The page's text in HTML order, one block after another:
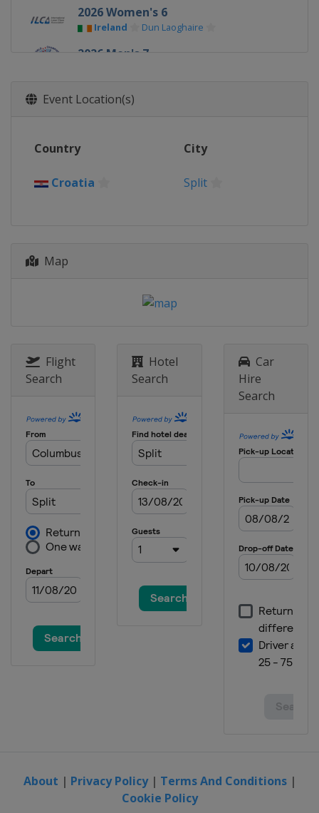
2026 Women's 6
Ireland Dun Laoghaire
2026 Men's 7
2025 Men's 6
Germany
2025 Women's 6
2024 Women's 6
Netherlands The Hague
2023 Men's 7
2023 Men's 6
Dziwnow
2022 Women's 6
United States
2022 Men's 6
2022 Men's 7
Riviera Nayarit
2021 Women's Radial
Al-Musannah
2021 Men's Radial
2020 Men's Standard
Event Location(s)
Country City
Croatia Split
Map
Flight
Search
Hotel
Search
Car
Hire
Search
About | Privacy Policy| Terms And Conditions|
Cookie Policy